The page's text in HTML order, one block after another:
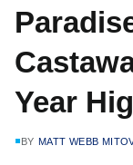
Year
BY MATT WEBB